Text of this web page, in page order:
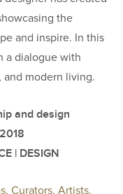
the
and inspire. In this
a dialogue with
and modern living.
and design
| DESIGN